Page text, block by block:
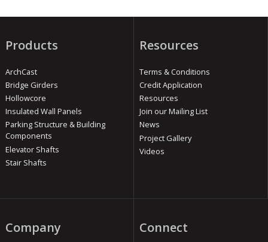
Products
ArchCast
Bridge Girders
Hollowcore
Insulated Wall Panels
Parking Structure & Building
Components
Elevator Shafts
Stair Shafts
Resources
Terms & Conditions
Credit Application
Resources
Join our Mailing List
News
Project Gallery
Videos
Company Connect